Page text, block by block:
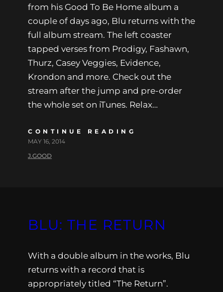
from his Good To Be Home album a
couple of days ago, Blu returns with the
full album stream. The left coaster
tapped verses from Prodigy, Fashawn,
Thurz, Casey Veggies, Evidence,
Krondon and more. Check out the
stream after the jump and pre-order
the whole set on iTunes. Relax…
CONTINUE READING
MAY 16, 2014
J.GOOD
BLU: THE RETURN
With a double album in the works, Blu
returns with a record that is
appropriately titled “The Return”.